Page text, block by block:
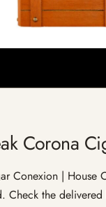
Corona
Conexion |
Check the